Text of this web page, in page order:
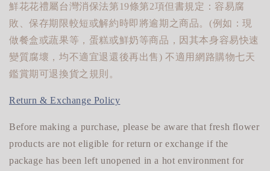
鮮花花禮屬台灣消保法第19條第2項但書規定：容易腐
敗、保存期限較短或解約時即將逾期之商品。(例如：現
做餐盒或蔬果等，蛋糕或鮮奶等商品，因其本身容易快速
變質腐壞，均不適宜退還後再出售) 不適用網路購物七天
鑑賞期可退換貨之規則。
Return & Exchange Policy
Before making a purchase, please be aware that fresh flower
products are not eligible for return or exchange if the
package has been left unopened in a hot environment for